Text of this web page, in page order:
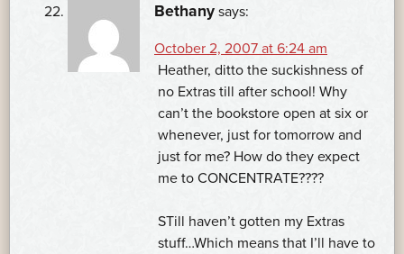
Bethany says:
October 2, 2007 at 6:24 am
Heather, ditto the suckishness of
no Extras till after school! Why
can’t the bookstore open at six or
whenever, just for tomorrow and
just for me? How do they expect
me to CONCENTRATE????
STill haven’t gotten my Extras
stuff…Which means that I’ll have to